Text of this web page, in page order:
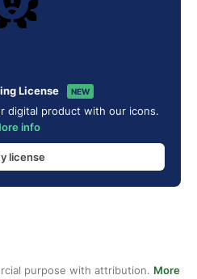
License NEW
digital product with our icons.
info
license
purpose with attribution. More